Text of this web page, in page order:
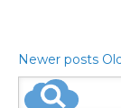
Newer posts